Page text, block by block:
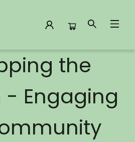
the
- Engaging